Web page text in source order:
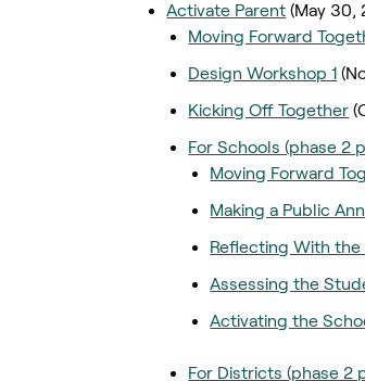
Activate Parent (May 30,
Moving Forward
Design Workshop 1
Kicking Off Together
For Schools (phase 2
Moving Forward
Making a Public
Reflecting With
Assessing the
Activating the
For Districts (phase 2